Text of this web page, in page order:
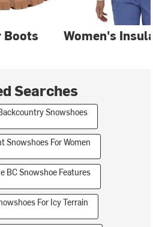
Boots Women's
Searches
Snowshoes
Snowshoes For Women
BC Snowshoe Features
For Icy Terrain